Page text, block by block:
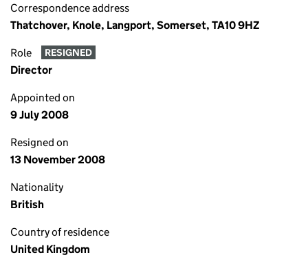
Correspondence address
Thatchover, Knole, Langport, Somerset, TA10 9HZ
Role RESIGNED
Director
Appointed on
9 July 2008
Resigned on
13 November 2008
Nationality
British
Country of residence
United Kingdom